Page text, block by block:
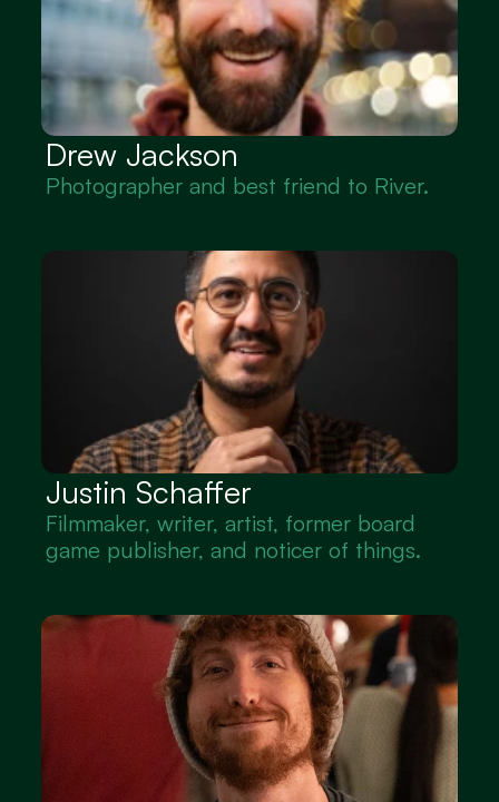
Drew Jackson
Photographer and best friend to River.
Justin Schaffer
Filmmaker, writer, artist, former board
game publisher, and noticer of things.